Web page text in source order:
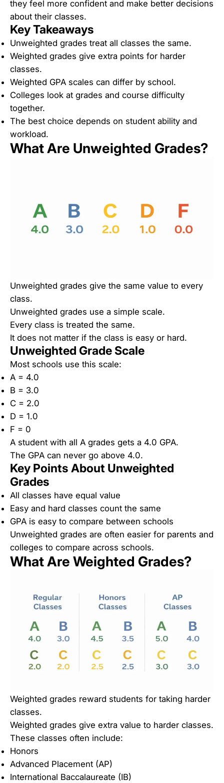
they feel more confident and make better decisions
about their classes.
Key Takeaways
Unweighted grades treat all classes the same.
Weighted grades give extra points for harder
classes.
Weighted GPA scales can differ by school.
Colleges look at grades and course difficulty
together.
The best choice depends on student ability and
workload.
What Are Unweighted Grades?
Unweighted grades give the same value to every
class.
Unweighted grades use a simple scale.
Every class is treated the same.
It does not matter if the class is easy or hard.
Unweighted Grade Scale
Most schools use this scale:
A = 4.0
B = 3.0
C = 2.0
D = 1.0
F = 0
A student with all A grades gets a 4.0 GPA.
The GPA can never go above 4.0.
Key Points About Unweighted
Grades
All classes have equal value
Easy and hard classes count the same
GPA is easy to compare between schools
Unweighted grades are often easier for parents and
colleges to compare across schools.
What Are Weighted Grades?
Weighted grades reward students for taking harder
classes.
Weighted grades give extra value to harder classes.
These classes often include:
Honors
Advanced Placement (AP)
International Baccalaureate (IB)